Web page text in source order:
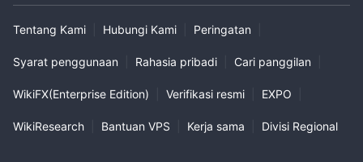
Tentang Kami Hubungi Kami Peringatan
Syarat penggunaan Rahasia pribadi Cari panggilan
WikiFX(Enterprise Edition) Verifikasi resmi EXPO
WikiResearch Bantuan VPS Kerja sama Divisi Regional